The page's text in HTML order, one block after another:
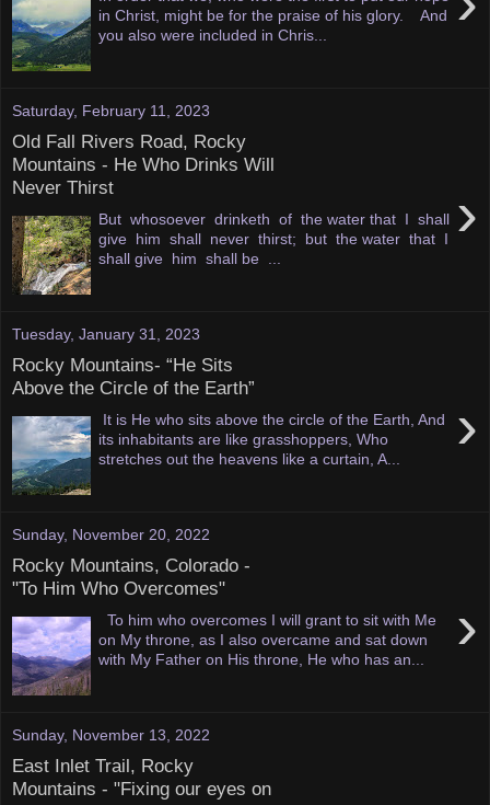
in Christ, might be for the praise of his glory. And
you also were included in Chris...
Saturday, February 11, 2023
Old Fall Rivers Road, Rocky
Mountains - He Who Drinks Will
Never Thirst
›
But whosoever drinketh of the water that I shall
give him shall never thirst; but the water that I
shall give him shall be ...
Tuesday, January 31, 2023
Rocky Mountains- “He Sits
Above the Circle of the Earth”
›
It is He who sits above the circle of the Earth, And
its inhabitants are like grasshoppers, Who
stretches out the heavens like a curtain, A...
Sunday, November 20, 2022
Rocky Mountains, Colorado -
"To Him Who Overcomes"
›
To him who overcomes I will grant to sit with Me
on My throne, as I also overcame and sat down
with My Father on His throne, He who has an...
Sunday, November 13, 2022
East Inlet Trail, Rocky
Mountains - "Fixing our eyes on